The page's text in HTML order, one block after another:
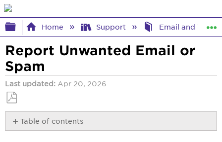
Expand/collapse global hierarchy
Home Support Email and
Report Unwanted Email or
Spam
Last updated Apr 20, 2026
Save
as
PDF
Table of contents